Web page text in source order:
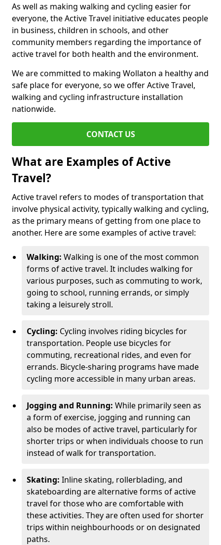
As well as making walking and cycling easier for
everyone, the Active Travel initiative educates people
in business, children in schools, and other
community members regarding the importance of
active travel for both health and the environment.
We are committed to making Wollaton a healthy and
safe place for everyone, so we offer Active Travel,
walking and cycling infrastructure installation
nationwide.
CONTACT US
What are Examples of Active
Travel?
Active travel refers to modes of transportation that
involve physical activity, typically walking and cycling,
as the primary means of getting from one place to
another. Here are some examples of active travel:
Walking: Walking is one of the most common
forms of active travel. It includes walking for
various purposes, such as commuting to work,
going to school, running errands, or simply
taking a leisurely stroll.
Cycling: Cycling involves riding bicycles for
transportation. People use bicycles for
commuting, recreational rides, and even for
errands. Bicycle-sharing programs have made
cycling more accessible in many urban areas.
Jogging and Running: While primarily seen as
a form of exercise, jogging and running can
also be modes of active travel, particularly for
shorter trips or when individuals choose to run
instead of walk for transportation.
Skating: Inline skating, rollerblading, and
skateboarding are alternative forms of active
travel for those who are comfortable with
these activities. They are often used for shorter
trips within neighbourhoods or on designated
paths.